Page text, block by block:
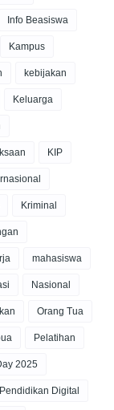
Info Beasiswa
Kampus
kebijakan
Keluarga
KIP
Kriminal
mahasiswa
Nasional
Orang Tua
Pelatihan
2025
Pendidikan Digital